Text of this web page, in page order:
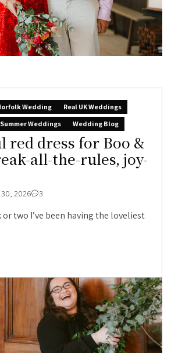
Wedding
Real UK Weddings
Summer Weddings Wedding Blog
red dress for Boo &
all-the-rules, joy-
30, 2026 3
two I’ve been having the loveliest